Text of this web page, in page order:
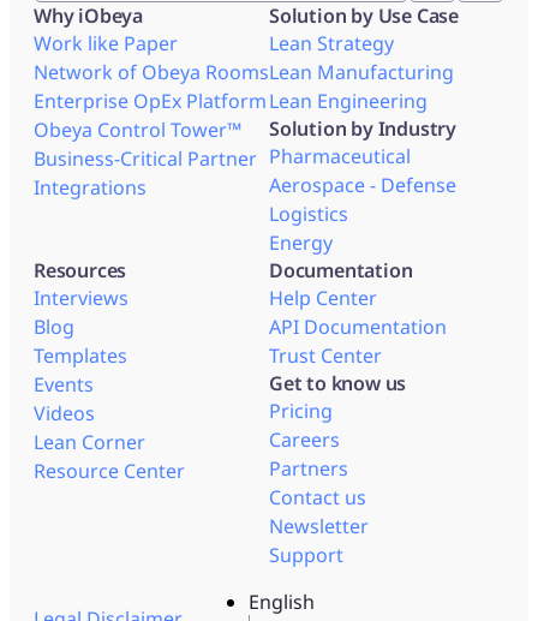
Why iObeya
Work like Paper
Network of Obeya Rooms
Enterprise OpEx Platform
Obeya Control Tower™
Business-Critical Partner
Integrations
Solution by Use Case
Lean Strategy
Lean Manufacturing
Lean Engineering
Solution by Industry
Pharmaceutical
Aerospace - Defense
Logistics
Energy
Resources
Interviews
Blog
Templates
Events
Videos
Lean Corner
Resource Center
Documentation
Help Center
API Documentation
Trust Center
Get to know us
Pricing
Careers
Partners
Contact us
Newsletter
Support
English